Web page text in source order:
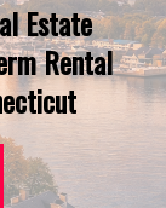
Estate
Rental